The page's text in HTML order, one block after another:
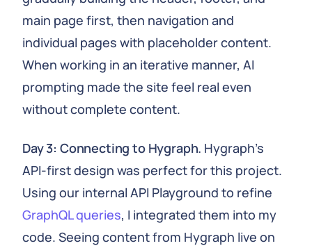
main page first, then navigation and
individual pages with placeholder content.
When working in an iterative manner, AI
prompting made the site feel real even
without complete content.
Day 3: Connecting to Hygraph. Hygraph's
API-first design was perfect for this project.
Using our internal API Playground to refine
GraphQL queries, I integrated them into my
code. Seeing content from Hygraph live on